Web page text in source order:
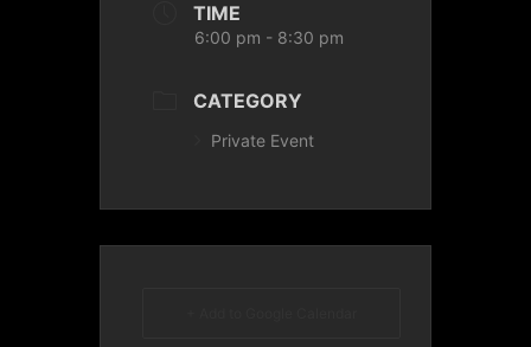
TIME
6:00 pm - 8:30 pm
CATEGORY
Private Event